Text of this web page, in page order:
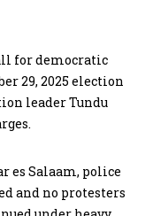
for democratic
29, 2025 election
leader Tundu
es Salaam, police
and no protesters